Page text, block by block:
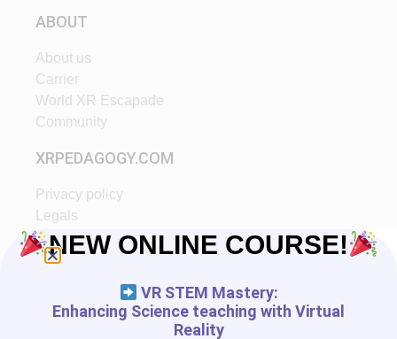
ABOUT
About us
Carrier
World XR Escapade
Community
XRPEDAGOGY.COM
Privacy policy
Legals
Ethic
Partners
START IN XR
NEW ONLINE COURSE!
VR STEM Mastery:
Enhancing Science teaching with Virtual
Reality